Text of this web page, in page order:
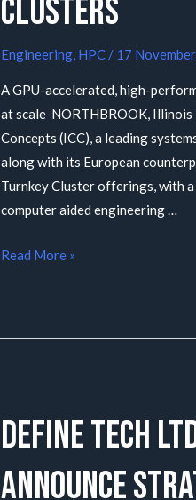
Clusters
Engineering, HPC / 17
A GPU-accelerated, high-
at scale NORTHBROOK,
Concepts (ICC), a leading
along with its European
Turnkey Cluster offerings, with
computer aided engineering …
Read More »
Define Tech
announce